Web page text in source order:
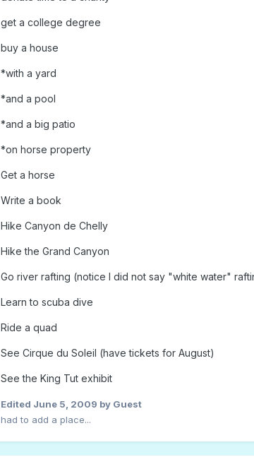
get a college degree
buy a house
*with a yard
*and a pool
*and a big patio
*on horse property
Get a horse
Write a book
Hike Canyon de Chelly
Hike the Grand Canyon
Go river rafting (notice I did not say "white water"
Learn to scuba dive
Ride a quad
See Cirque du Soleil (have tickets for August)
See the King Tut exhibit
Edited June 5, 2009 by Guest
had to add a place...